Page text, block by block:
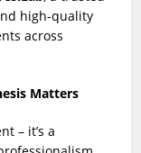
high-quality
across
Matters
– it’s a